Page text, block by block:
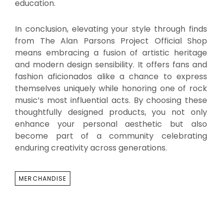
education.
In conclusion, elevating your style through finds
from The Alan Parsons Project Official Shop
means embracing a fusion of artistic heritage
and modern design sensibility. It offers fans and
fashion aficionados alike a chance to express
themselves uniquely while honoring one of rock
music’s most influential acts. By choosing these
thoughtfully designed products, you not only
enhance your personal aesthetic but also
become part of a community celebrating
enduring creativity across generations.
TAGS
MERCHANDISE